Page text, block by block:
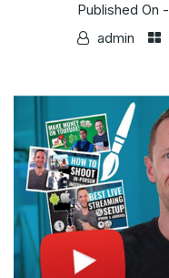
Published On -
admin